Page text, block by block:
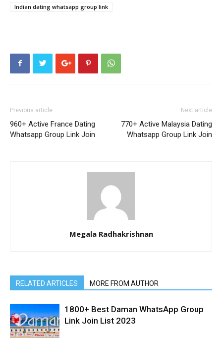
Indian dating whatsapp group link
Previous article
960+ Active France Dating
Whatsapp Group Link Join
Next article
770+ Active Malaysia Dating
Whatsapp Group Link Join
Megala Radhakrishnan
RELATED ARTICLES MORE FROM AUTHOR
1800+ Best Daman WhatsApp Group
Link Join List 2023